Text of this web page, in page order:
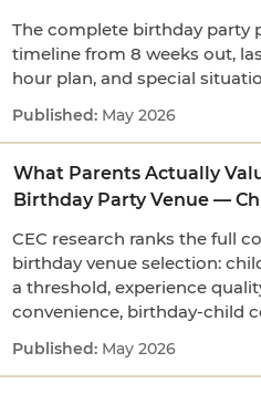
The complete birthday
timeline from 8 weeks out,
hour plan, and special
May 2026
What Parents Actually
Birthday Party Venue —
CEC research ranks the full
birthday venue selection:
a threshold, experience
convenience, birthday-child
May 2026